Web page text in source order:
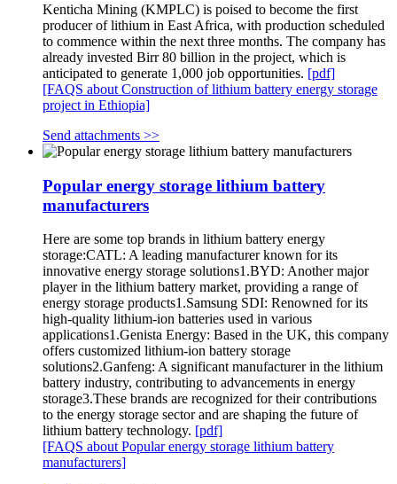
Kenticha Mining (KMPLC) is poised to become the first
producer of lithium in East Africa, with production scheduled
to commence within the next three months. The company has
already invested Birr 80 billion in the project, which is
anticipated to generate 1,000 job opportunities. [pdf]
[FAQS about Construction of lithium battery energy storage
project in Ethiopia]
Send attachments >>
Popular energy storage lithium battery
manufacturers
Here are some top brands in lithium battery energy
storage:CATL: A leading manufacturer known for its
innovative energy storage solutions1.BYD: Another major
player in the lithium battery market, providing a range of
energy storage products1.Samsung SDI: Renowned for its
high-quality lithium-ion batteries used in various
applications1.Genista Energy: Based in the UK, this company
offers customized lithium-ion battery storage
solutions2.Ganfeng: A significant manufacturer in the lithium
battery industry, contributing to advancements in energy
storage3.These brands are recognized for their contributions
to the energy storage sector and are shaping the future of
lithium battery technology. [pdf]
[FAQS about Popular energy storage lithium battery
manufacturers]